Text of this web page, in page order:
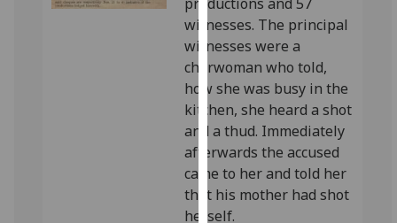
Analytics
I'm
happy
with
analytics
data
being
recorded
I do not
witnesses. The principal
witnesses were a
charwoman who told,
how she was busy in the
kitchen, she heard a shot
and a thud. Immediately
afterwards the accused
came to her and told her
that his mother had shot
herself.